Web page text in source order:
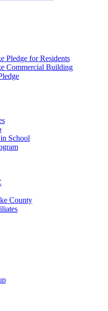
Pledge for Residents
Commercial Building
School
County